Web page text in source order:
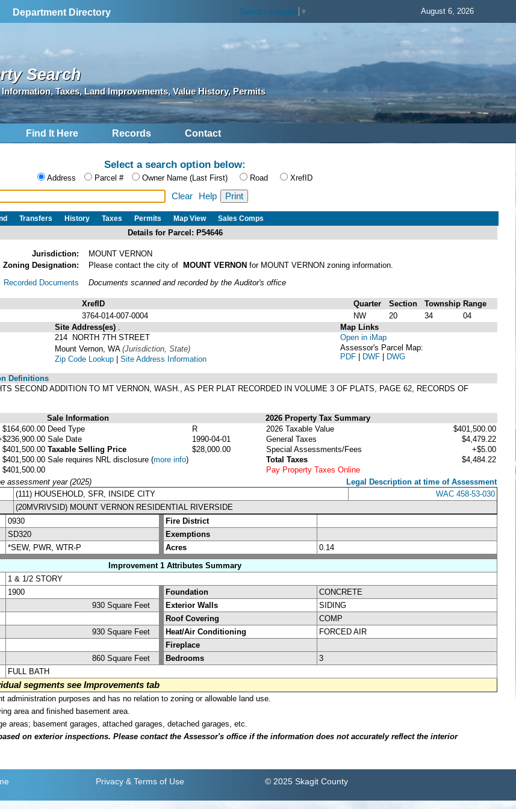
Department Directory Select Language ▼ August 6, 2026
Search
Taxes, Land Improvements, Value History, Permits
Find It Here Records Contact
Select a search option below:
Address Parcel # Owner Name (Last First) Road XrefID
Clear Help
Transfers History Taxes Permits Map View Sales Comps
Details for Parcel: P54646
Jurisdiction:
MOUNT VERNON
Zoning Designation:
Please contact the city of MOUNT VERNON for MOUNT VERNON zoning information.
Recorded Documents
Documents scanned and recorded by the Auditor's office
XrefID Quarter Section Township Range
3764-014-007-0004 NW 20 34
04
Site Address(es)
214 NORTH 7TH STREET
Mount Vernon, WA (Jurisdiction, State)
Zip Code Lookup | Site Address Information
Map Links
Open in iMap
Assessor's Parcel Map:
PDF | DWF | DWG
Definitions
SECOND ADDITION TO MT VERNON, WASH., AS PER PLAT RECORDED IN VOLUME 3 OF PLATS, PAGE 62, RECORDS OF
Sale Information
2026 Property Tax Summary
$164,600.00
$401,500.00
$401,500.00
$401,500.00
Deed Type
R
Sale Date
1990-04-01
Taxable Selling Price
$28,000.00
Sale requires NRL disclosure (more info)
2026 Taxable Value
$401,500.00
General Taxes
$4,479.22
Special Assessments/Fees
+$5.00
Total Taxes
$4,484.22
Pay Property Taxes Online
assessment year (2025)
Legal Description at time of Assessment
(111) HOUSEHOLD, SFR, INSIDE CITY
WAC 458-53-030
(20MVRIVSID) MOUNT VERNON RESIDENTIAL RIVERSIDE
0930
Fire District
SD320
Exemptions
*SEW, PWR, WTR-P Acres
0.14
Improvement 1 Attributes Summary
1 & 1/2 STORY
1900 Foundation
CONCRETE
930 Square Feet Exterior Walls
SIDING
Roof Covering
COMP
930 Square Feet Heat/Air Conditioning
FORCED AIR
Fireplace
860 Square Feet Bedrooms
3
FULL BATH
segments see Improvements tab
purposes and has no relation to zoning or allowable land use.
area and finished basement area.
areas; basement garages, attached garages, detached garages, etc.
on exterior inspections. Please contact the Assessor's office if the information does not accurately reflect the interior
Privacy & Terms of Use © 2025 Skagit County